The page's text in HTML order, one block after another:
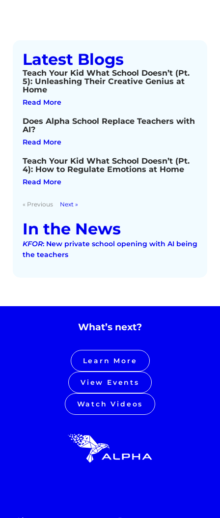
Latest Blogs
Teach Your Kid What School Doesn’t (Pt.
5): Unleashing Their Creative Genius at
Home
Read More
Does Alpha School Replace Teachers with
AI?
Read More
Teach Your Kid What School Doesn’t (Pt.
4): How to Regulate Emotions at Home
Read More
« Previous Next »
In the News
KFOR: New private school opening with AI being
the teachers
What’s next?
Learn More
View Events
Watch Videos